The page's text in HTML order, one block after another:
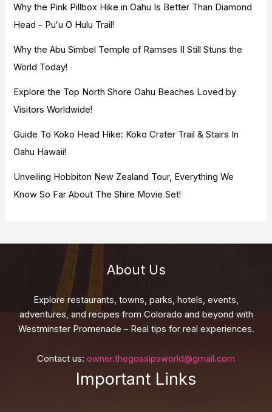
f
o
:
Why the Pink Pillbox Hike in Oahu Is Better Than Diamond
Head – Puʻu O Hulu Trail!
Why the Abu Simbel Temple of Ramses II Still Stuns the
World Today!
Explore the Top North Shore Oahu Beaches Loved by
Visitors Worldwide!
Guide To Koko Head Hike: Koko Crater Trail & Stairs In
Oahu Hawaii!
Unveiling Hobbiton New Zealand Tour, Everything We
Know So Far About The Shire Movie Set!
About Us
Explore restaurants, towns, parks, hotels, events,
adventures, and recipes from Colorado and beyond with
Westminster Promenade – Real tips for real experiences.
Contact us: owner.thegossipsworld@gmail.com
Important Links